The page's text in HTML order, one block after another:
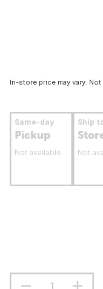
In-store price may vary.
Same-day
Pickup
Not available
Ship
Not